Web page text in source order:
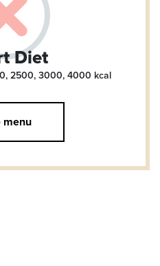
Diet
2500, 3000, 4000 kcal
menu